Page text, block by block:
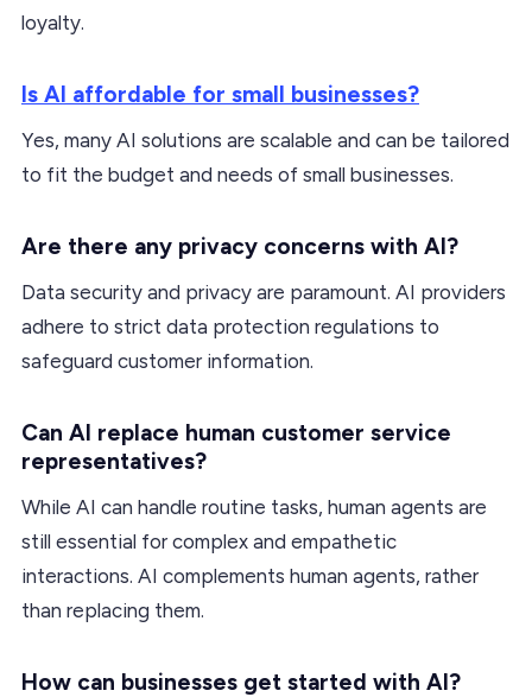
loyalty.
Is AI affordable for small businesses?
Yes, many AI solutions are scalable and can be tailored
to fit the budget and needs of small businesses.
Are there any privacy concerns with AI?
Data security and privacy are paramount. AI providers
adhere to strict data protection regulations to
safeguard customer information.
Can AI replace human customer service
representatives?
While AI can handle routine tasks, human agents are
still essential for complex and empathetic
interactions. AI complements human agents, rather
than replacing them.
How can businesses get started with AI?